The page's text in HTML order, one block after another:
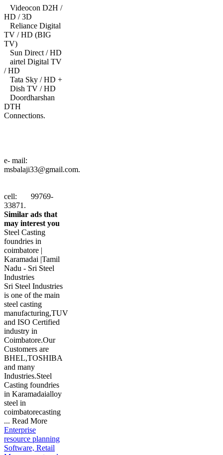
Videocon D2H /
HD / 3D
Reliance Digital
TV / HD (BIG
TV)
Sun Direct / HD
airtel Digital TV
/ HD
Tata Sky / HD +
Dish TV / HD
Doordharshan
DTH
Connections.
e- mail:
msbalaji33@gmail.com.
cell: 99769-
33871.
Similar ads that
may interest you
Steel Casting
foundries in
coimbatore |
Karamadai |Tamil
Nadu - Sri Steel
Industries
Sri Steel Industries
is one of the main
steel casting
manufacturing,TUV
and ISO Certified
industry in
Coimbatore.Our
Customers are
BHEL,TOSHIBA
and many
Industries.Steel
Casting foundries
in Karamadaialloy
steel in
coimbatorecasting
... Read More
Enterprise
resource planning
Software, Retail